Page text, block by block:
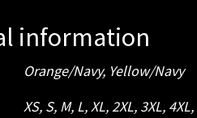
information
Orange/Navy, Yellow/Navy
XS, S, M, L,XL,2XL, 3XL, 4XL,